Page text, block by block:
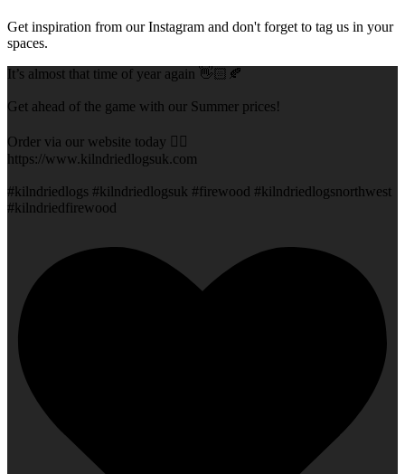
Get inspiration from our Instagram and don't forget to tag us in your
spaces.
It’s almost that time of year again 👋🏻🍂
Get ahead of the game with our Summer prices!
Order via our website today 👇🏻
https://www.kilndriedlogsuk.com
#kilndriedlogs #kilndriedlogsuk #firewood #kilndriedlogsnorthwest
#kilndriedfirewood